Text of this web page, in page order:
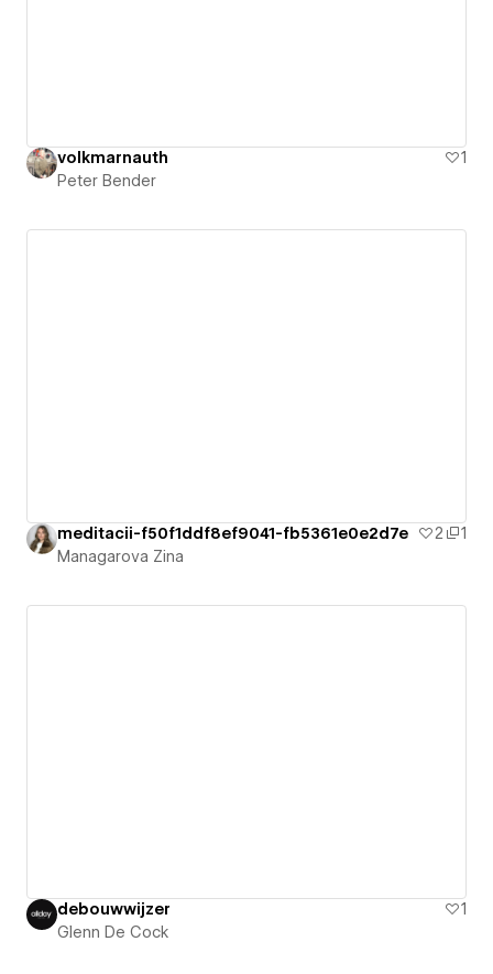
volkmarnauth
1
Peter Bender
meditacii-f50f1ddf8ef9041-fb5361e0e2d7e 2
1
Managarova Zina
debouwwijzer
1
Glenn De Cock